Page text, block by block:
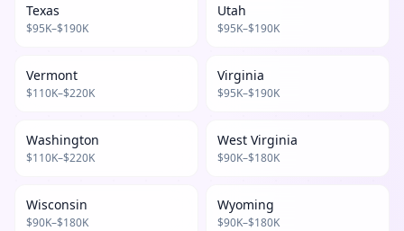
Texas
$95K–$190K
Utah
$95K–$190K
Vermont
$110K–$220K
Virginia
$95K–$190K
Washington
$110K–$220K
West Virginia
$90K–$180K
Wisconsin
$90K–$180K
Wyoming
$90K–$180K